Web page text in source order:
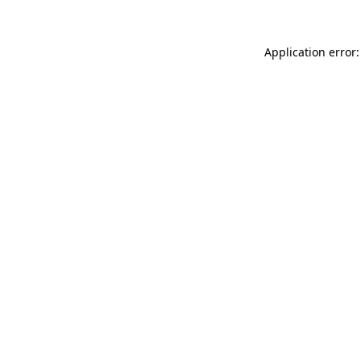
Application